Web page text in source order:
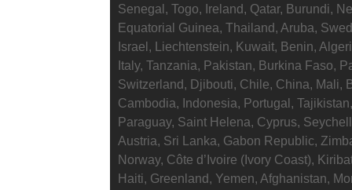
Senegal, Togo, Ireland, Qatar, Burundi,
Equatorial Guinea, Thailand, Aruba,
Israel, Liechtenstein, Kuwait, Benin,
Italy, Tanzania, Pakistan, Burkina Faso,
Switzerland, Djibouti, Chile, China, Mali,
Cambodia, Indonesia, Portugal,
Paraguay, Saint Helena, Cyprus,
Austria, Sri Lanka, Gabon Republic,
Norway, Côte d’Ivoire (Ivory Coast),
Haiti, Greenland, Yemen, Afghanistan,